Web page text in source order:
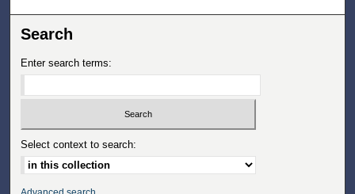
Search
Enter search terms:
Select context to search: